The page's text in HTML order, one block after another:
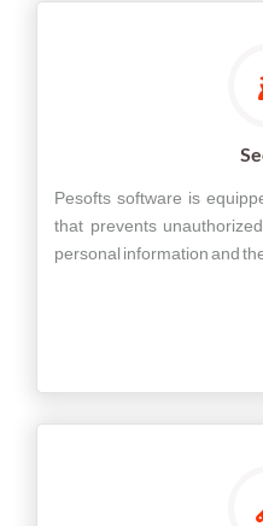
Pesofts software is
that prevents
personal information and